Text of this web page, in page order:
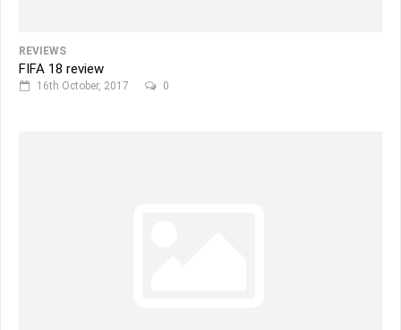
REVIEWS
FIFA 18 review
16th October, 2017 0